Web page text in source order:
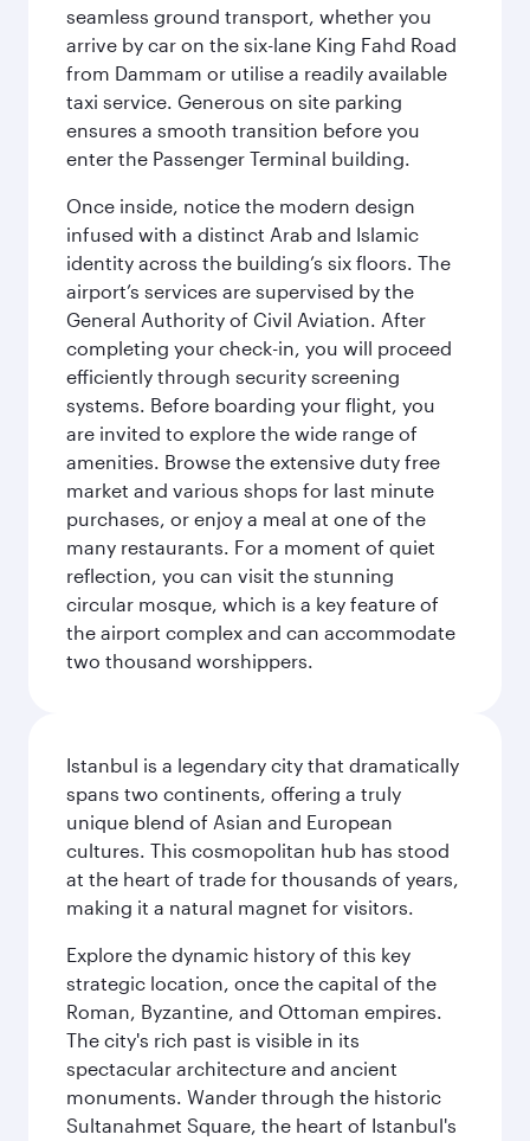
seamless ground transport, whether you
arrive by car on the six-lane King Fahd Road
from Dammam or utilise a readily available
taxi service. Generous on site parking
ensures a smooth transition before you
enter the Passenger Terminal building.
Once inside, notice the modern design
infused with a distinct Arab and Islamic
identity across the building’s six floors. The
airport’s services are supervised by the
General Authority of Civil Aviation. After
completing your check-in, you will proceed
efficiently through security screening
systems. Before boarding your flight, you
are invited to explore the wide range of
amenities. Browse the extensive duty free
market and various shops for last minute
purchases, or enjoy a meal at one of the
many restaurants. For a moment of quiet
reflection, you can visit the stunning
circular mosque, which is a key feature of
the airport complex and can accommodate
two thousand worshippers.
Istanbul is a legendary city that dramatically
spans two continents, offering a truly
unique blend of Asian and European
cultures. This cosmopolitan hub has stood
at the heart of trade for thousands of years,
making it a natural magnet for visitors.
Explore the dynamic history of this key
strategic location, once the capital of the
Roman, Byzantine, and Ottoman empires.
The city's rich past is visible in its
spectacular architecture and ancient
monuments. Wander through the historic
Sultanahmet Square, the heart of Istanbul's